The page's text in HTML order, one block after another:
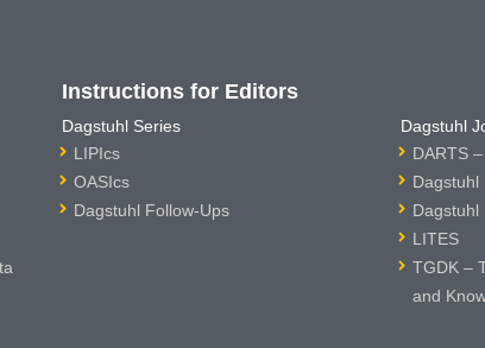
Instructions for Editors
Dagstuhl Series
LIPIcs
OASIcs
Dagstuhl Follow-Ups
Dagstuhl
DARTS
Dagstuhl
Dagstuhl
LITES
TGDK –
and